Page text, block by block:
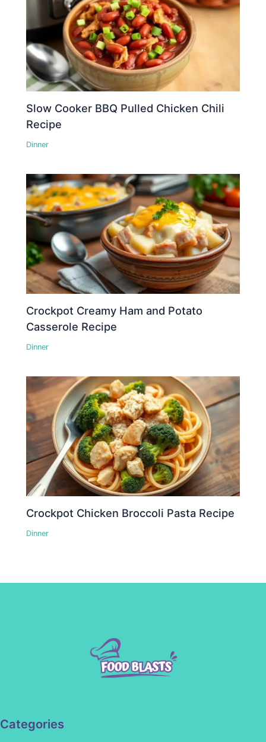
Slow Cooker BBQ Pulled Chicken Chili
Recipe
Dinner
Crockpot Creamy Ham and Potato
Casserole Recipe
Dinner
Crockpot Chicken Broccoli Pasta Recipe
Dinner
Categories